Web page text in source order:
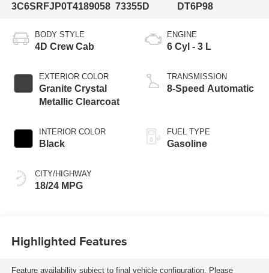
3C6SRFJP0T4189058 73355D
DT6P98
BODY STYLE
4D Crew Cab
EXTERIOR COLOR
Granite Crystal
Metallic Clearcoat
INTERIOR COLOR
Black
CITY/HIGHWAY
18/24 MPG
ENGINE
6 Cyl - 3 L
TRANSMISSION
8-Speed Automatic
FUEL TYPE
Gasoline
Highlighted Features
Feature availability subject to final vehicle configuration. Please